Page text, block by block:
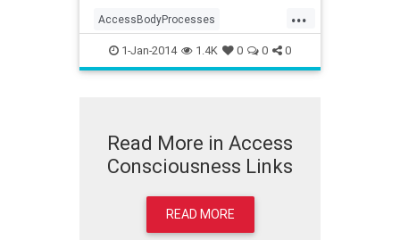
...
AccessBodyProcesses
AccessConsciousness
AccesstheBars
1-Jan-2014 1.4K 0 0 0
Read More in Access
Consciousness Links
READ MORE